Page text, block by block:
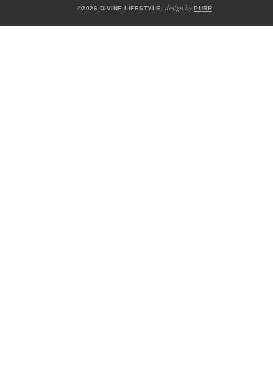
©2026 DIVINE LIFESTYLE. design by PURR.